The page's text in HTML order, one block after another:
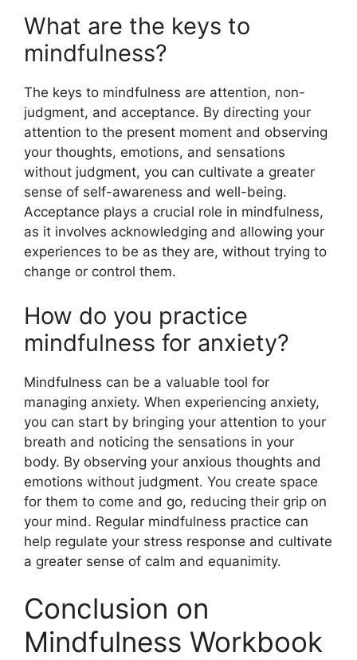
What are the keys to
mindfulness?
The keys to mindfulness are attention, non-
judgment, and acceptance. By directing your
attention to the present moment and observing
your thoughts, emotions, and sensations
without judgment, you can cultivate a greater
sense of self-awareness and well-being.
Acceptance plays a crucial role in mindfulness,
as it involves acknowledging and allowing your
experiences to be as they are, without trying to
change or control them.
How do you practice
mindfulness for anxiety?
Mindfulness can be a valuable tool for
managing anxiety. When experiencing anxiety,
you can start by bringing your attention to your
breath and noticing the sensations in your
body. By observing your anxious thoughts and
emotions without judgment. You create space
for them to come and go, reducing their grip on
your mind. Regular mindfulness practice can
help regulate your stress response and cultivate
a greater sense of calm and equanimity.
Conclusion on
Mindfulness Workbook